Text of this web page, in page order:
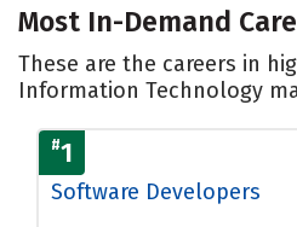
Most In-Demand
These are the careers in
Information Technology
#1
Software Developers